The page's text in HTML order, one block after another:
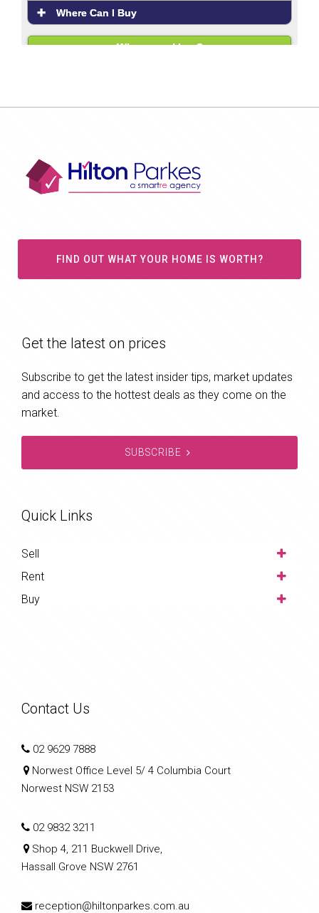
FIND OUT WHAT YOUR HOME IS WORTH?
Get the latest on prices
Subscribe to get the latest insider tips, market updates
and access to the hottest deals as they come on the
market.
SUBSCRIBE
Quick Links
Sell
Rent
Buy
Contact Us
02 9629 7888
Norwest Office Level 5/ 4 Columbia Court
Norwest NSW 2153
02 9832 3211
Shop 4, 211 Buckwell Drive,
Hassall Grove NSW 2761
reception@hiltonparkes.com.au